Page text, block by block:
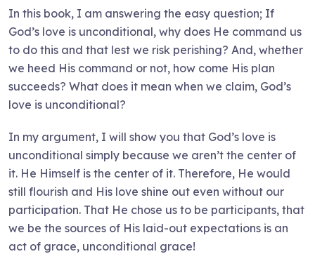
UShs20,000.0.UShs5,000.0.
In this book, I am answering the easy question; If
God’s love is unconditional, why does He command us
to do this and that lest we risk perishing? And, whether
we heed His command or not, how come His plan
succeeds? What does it mean when we claim, God’s
love is unconditional?
In my argument, I will show you that God’s love is
unconditional simply because we aren’t the center of
it. He Himself is the center of it. Therefore, He would
still flourish and His love shine out even without our
participation. That He chose us to be participants, that
we be the sources of His laid-out expectations is an
act of grace, unconditional grace!